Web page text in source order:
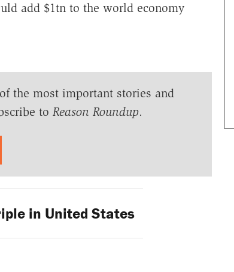
add $1tn to the world economy
the most important stories and
to Reason Roundup.
in United States